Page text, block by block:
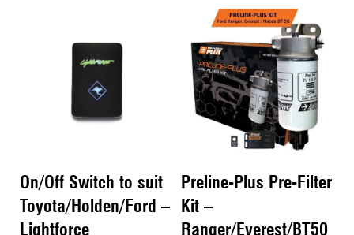
On/Off Switch to suit
Toyota/Holden/Ford –
Lightforce
Preline-Plus Pre-Filter
Kit –
Ranger/Everest/BT50